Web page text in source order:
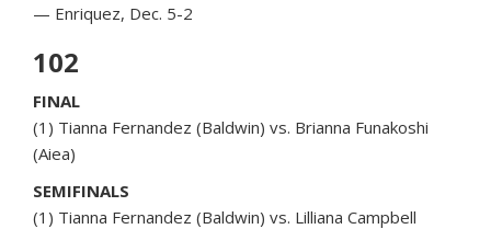
— Enriquez, Dec. 5-2
102
FINAL
(1) Tianna Fernandez (Baldwin) vs. Brianna Funakoshi
(Aiea)
SEMIFINALS
(1) Tianna Fernandez (Baldwin) vs. Lilliana Campbell